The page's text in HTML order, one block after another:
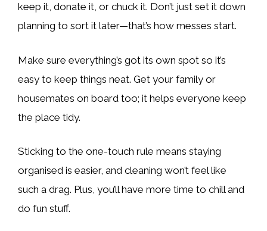
keep it, donate it, or chuck it. Don’t just set it down
planning to sort it later—that’s how messes start.
Make sure everything’s got its own spot so it’s
easy to keep things neat. Get your family or
housemates on board too; it helps everyone keep
the place tidy.
Sticking to the one-touch rule means staying
organised is easier, and cleaning won’t feel like
such a drag. Plus, you’ll have more time to chill and
do fun stuff.